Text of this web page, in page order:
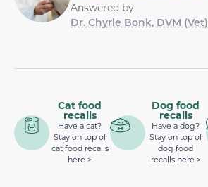
Answered by
Dr. Chyrle Bonk, DVM (Vet)
Cat food
recalls
Have a cat?
Stay on top of
cat food recalls
here >
Dog food
recalls
Have a dog?
Stay on top of
dog food
recalls here >